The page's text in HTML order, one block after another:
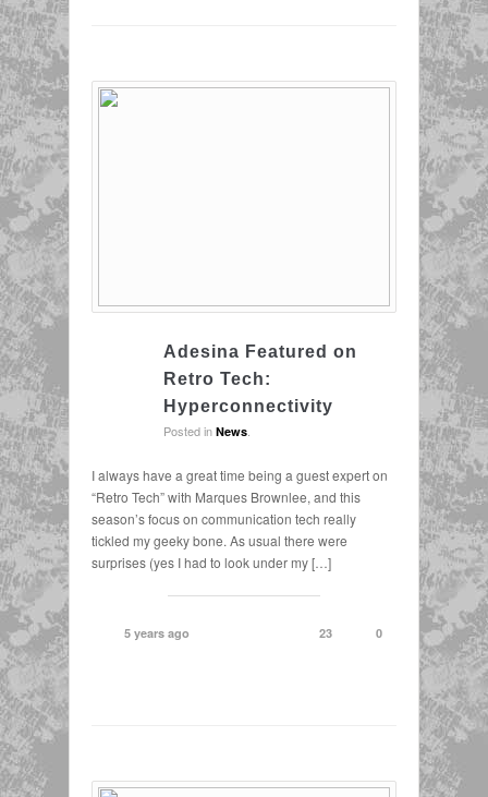
Adesina Featured on
Retro Tech:
Hyperconnectivity
Posted in News
I always have a great time being a guest expert on
“Retro Tech” with Marques Brownlee, and this
season’s focus on communication tech really
tickled my geeky bone. As usual there were
surprises (yes I had to look under my […]
5 years ago 0
23